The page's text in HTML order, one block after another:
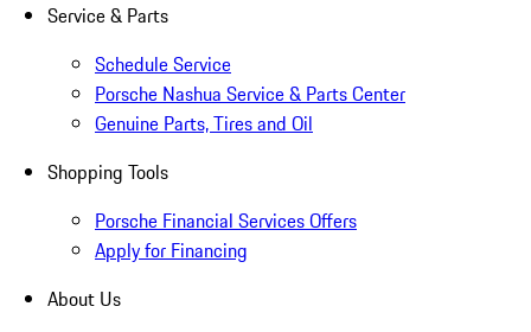
Service & Parts
Schedule Service
Porsche Nashua Service & Parts Center
Genuine Parts, Tires and Oil
Shopping Tools
Porsche Financial Services Offers
Apply for Financing
About Us